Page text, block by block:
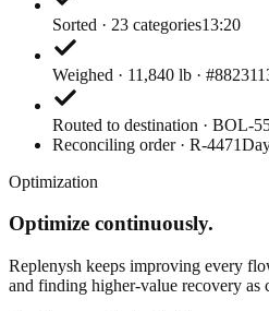
Sorted · 23 categories13:20
Weighed · 11,840 lb · #88231
Routed to destination · BOL-
Reconciling order · R-4471
Optimization
Optimize continuously.
Replenysh keeps improving every
and finding higher-value recovery as